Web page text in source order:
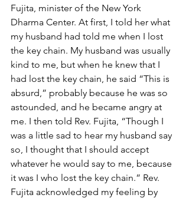
Fujita, minister of the New York
Dharma Center. At first, I told her what
my husband had told me when I lost
the key chain. My husband was usually
kind to me, but when he knew that I
had lost the key chain, he said “This is
absurd,” probably because he was so
astounded, and he became angry at
me. I then told Rev. Fujita, “Though I
was a little sad to hear my husband say
so, I thought that I should accept
whatever he would say to me, because
it was I who lost the key chain.” Rev.
Fujita acknowledged my feeling by